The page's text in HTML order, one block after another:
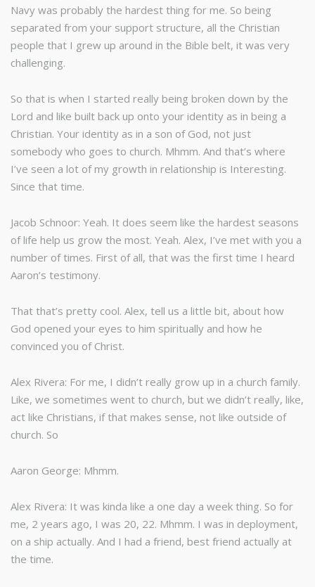
Navy was probably the hardest thing for me. So being
separated from your support structure, all the Christian
people that I grew up around in the Bible belt, it was very
challenging.
So that is when I started really being broken down by the
Lord and like built back up onto your identity as in being a
Christian. Your identity as in a son of God, not just
somebody who goes to church. Mhmm. And that’s where
I’ve seen a lot of my growth in relationship is Interesting.
Since that time.
Jacob Schnoor: Yeah. It does seem like the hardest seasons
of life help us grow the most. Yeah. Alex, I’ve met with you a
number of times. First of all, that was the first time I heard
Aaron’s testimony.
That that’s pretty cool. Alex, tell us a little bit, about how
God opened your eyes to him spiritually and how he
convinced you of Christ.
Alex Rivera: For me, I didn’t really grow up in a church family.
Like, we sometimes went to church, but we didn’t really, like,
act like Christians, if that makes sense, not like outside of
church. So
Aaron George: Mhmm.
Alex Rivera: It was kinda like a one day a week thing. So for
me, 2 years ago, I was 20, 22. Mhmm. I was in deployment,
on a ship actually. And I had a friend, best friend actually at
the time.